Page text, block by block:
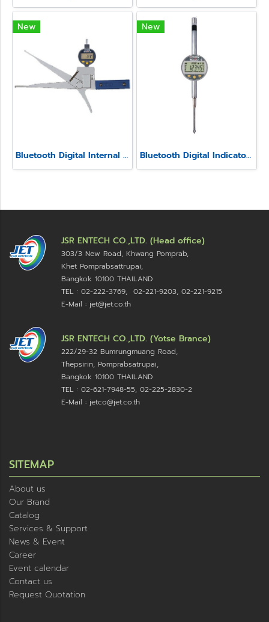
New
Bluetooth Digital Internal Caliper Gauge (Fixed Contact point) Model SSIM-1
New
Bluetooth Digital Indicator Model SSI-570
JSR ENTECH CO.,LTD. (Head office)
303/3 New Road, Khwang Pomprab,
Khet Pomprabsattrupai,
Bangkok 10100 THAILAND
TEL : 02-222-3769, 02-221-9203, 02-221-9215
E-Mail : jet@jet.co.th
JSR ENTECH CO.,LTD. (Yotse Brance)
222/29-32 Bumrungmuang Road,
Thepsirin, Pomprabsatrupai,
Bangkok 10100 THAILAND
TEL : 02-621-7948-55, 02-225-2830-2
E-Mail : jetco@jet.co.th
SITEMAP
About us
Our Brand
Catalog
Services & Support
News & Event
Career
Event calendar
Contact us
Request Quotation